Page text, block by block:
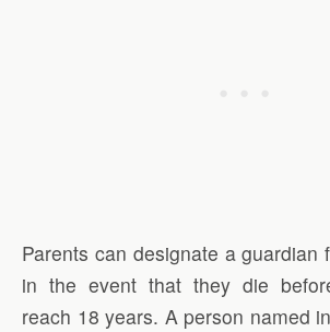
Parents can designate a guardian
in the event that they die
reach 18 years. A person named